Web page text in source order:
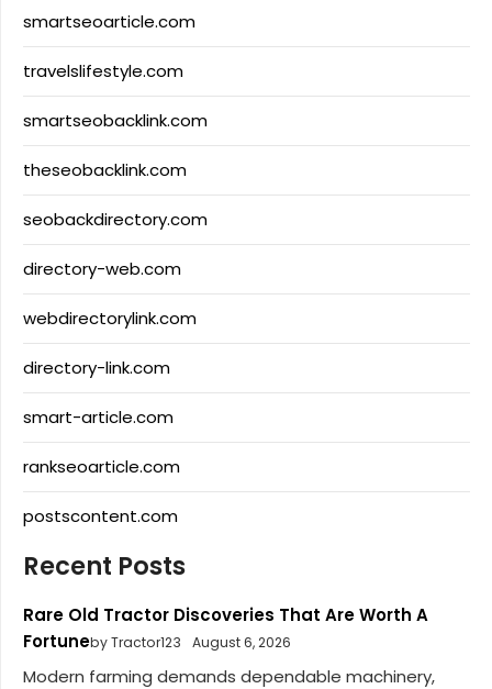
smartseoarticle.com
travelslifestyle.com
smartseobacklink.com
theseobacklink.com
seobackdirectory.com
directory-web.com
webdirectorylink.com
directory-link.com
smart-article.com
rankseoarticle.com
postscontent.com
Recent Posts
Rare Old Tractor Discoveries That Are Worth A
Fortuneby Tractor123 August 6, 2026
Modern farming demands dependable machinery,